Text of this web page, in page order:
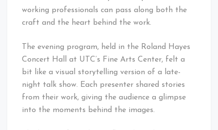
working professionals can pass along both the
craft and the heart behind the work.
The evening program, held in the Roland Hayes
Concert Hall at UTC’s Fine Arts Center, felt a
bit like a visual storytelling version of a late-
night talk show. Each presenter shared stories
from their work, giving the audience a glimpse
into the moments behind the images.